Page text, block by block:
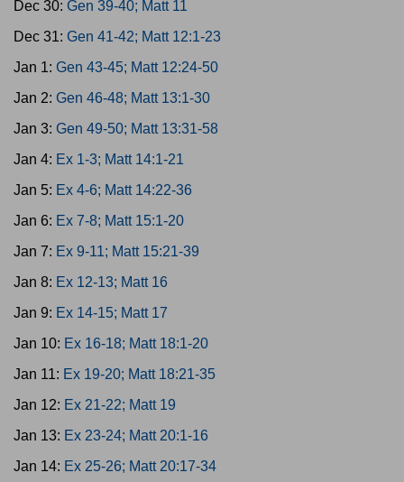
Dec 30: Gen 39-40; Matt 11
Dec 31: Gen 41-42; Matt 12:1-23
Jan 1: Gen 43-45; Matt 12:24-50
Jan 2: Gen 46-48; Matt 13:1-30
Jan 3: Gen 49-50; Matt 13:31-58
Jan 4: Ex 1-3; Matt 14:1-21
Jan 5: Ex 4-6; Matt 14:22-36
Jan 6: Ex 7-8; Matt 15:1-20
Jan 7: Ex 9-11; Matt 15:21-39
Jan 8: Ex 12-13; Matt 16
Jan 9: Ex 14-15; Matt 17
Jan 10: Ex 16-18; Matt 18:1-20
Jan 11: Ex 19-20; Matt 18:21-35
Jan 12: Ex 21-22; Matt 19
Jan 13: Ex 23-24; Matt 20:1-16
Jan 14: Ex 25-26; Matt 20:17-34